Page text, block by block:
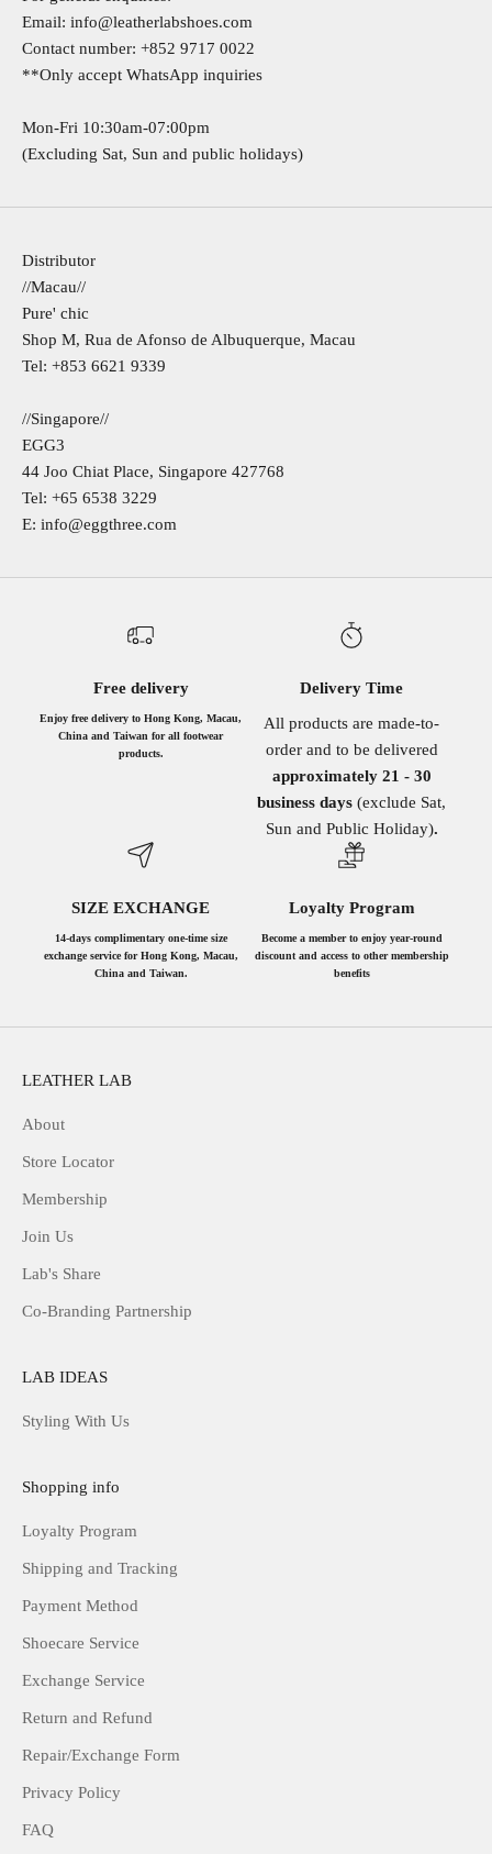
Email: info@leatherlabshoes.com
Contact number: +852 9717 0022
**Only accept WhatsApp inquiries
Mon-Fri 10:30am-07:00pm
(Excluding Sat, Sun and public holidays)
Distributor
//Macau//
Pure' chic
Shop M, Rua de Afonso de Albuquerque, Macau
Tel: +853 6621 9339
//Singapore//
EGG3​
44 Joo Chiat Place, Singapore 427768
Tel: +65 6538 3229
E: info@eggthree.com
Free delivery
Enjoy free delivery to Hong Kong, Macau,
China and Taiwan for all footwear
products.
Delivery Time
All products are made-to-
order and to be delivered
approximately 21 - 30
business days (exclude Sat,
Sun and Public Holiday).
SIZE EXCHANGE
14-days complimentary one-time size
exchange service for Hong Kong, Macau,
China and Taiwan.
Loyalty Program
Become a member to enjoy year-round
discount and access to other membership
benefits
LEATHER LAB
About
Store Locator
Membership
Join Us
Lab's Share
Co-Branding Partnership
LAB IDEAS
Styling With Us
Shopping info
Loyalty Program
Shipping and Tracking
Payment Method
Shoecare Service
Exchange Service
Return and Refund
Repair/Exchange Form
Privacy Policy
FAQ